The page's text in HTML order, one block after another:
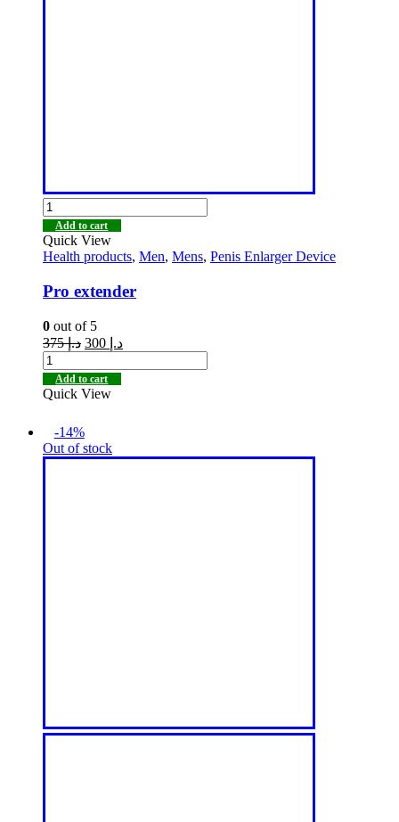
Add to cart
Quick View
Health products, Men, Mens, Penis Enlarger Device
Pro extender
0 out of 5
د.إ375 د.إ
Add to cart
Quick View
-14%
Out of stock